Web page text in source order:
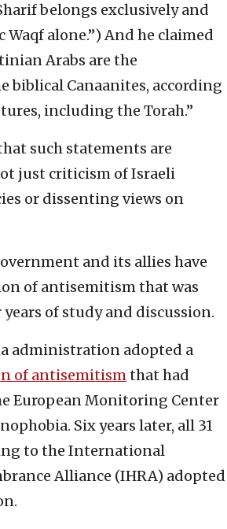
belongs exclusively and
alone.”) And he claimed
Arabs are the
biblical Canaanites, according
including the Torah.”
such statements are
just criticism of Israeli
or dissenting views on
and its allies have
of antisemitism that was
of study and discussion.
administration adopted a
of antisemitismthat had
European Monitoring Center
Six years later, all 31
to the International
Alliance (IHRA) adopted